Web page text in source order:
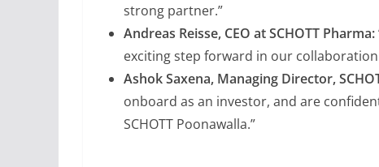
strong partner.”
Andreas Reisse, CEO at SCHOTT Pharma:
exciting step forward in our
Ashok Saxena, Managing Director,
onboard as an investor, and are
SCHOTT Poonawalla.”